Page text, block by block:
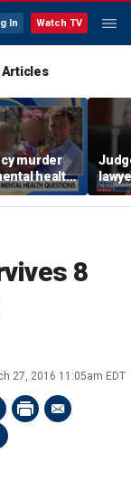
In Watch TV
Articles
murder
health
8
27, 2016 11:05am EDT